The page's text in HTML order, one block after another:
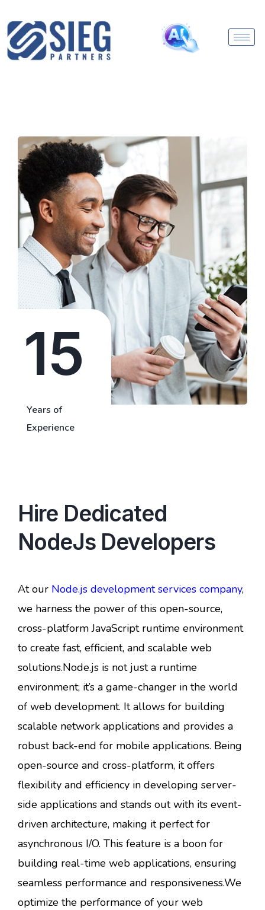
15
Years of
Experience
Hire Dedicated
NodeJs Developers
At our Node.js development services company,
we harness the power of this open-source,
cross-platform JavaScript runtime environment
to create fast, efficient, and scalable web
solutions.Node.js is not just a runtime
environment; it’s a game-changer in the world
of web development. It allows for building
scalable network applications and provides a
robust back-end for mobile applications. Being
open-source and cross-platform, it offers
flexibility and efficiency in developing server-
side applications and stands out with its event-
driven architecture, making it perfect for
asynchronous I/O. This feature is a boon for
building real-time web applications, ensuring
seamless performance and responsiveness.We
optimize the performance of your web